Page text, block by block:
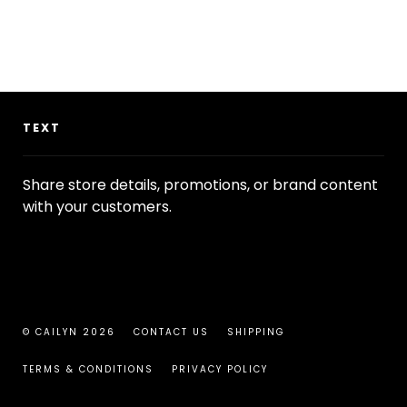
TEXT
Share store details, promotions, or brand content
with your customers.
© CAILYN 2026 CONTACT US SHIPPING
TERMS & CONDITIONS PRIVACY POLICY